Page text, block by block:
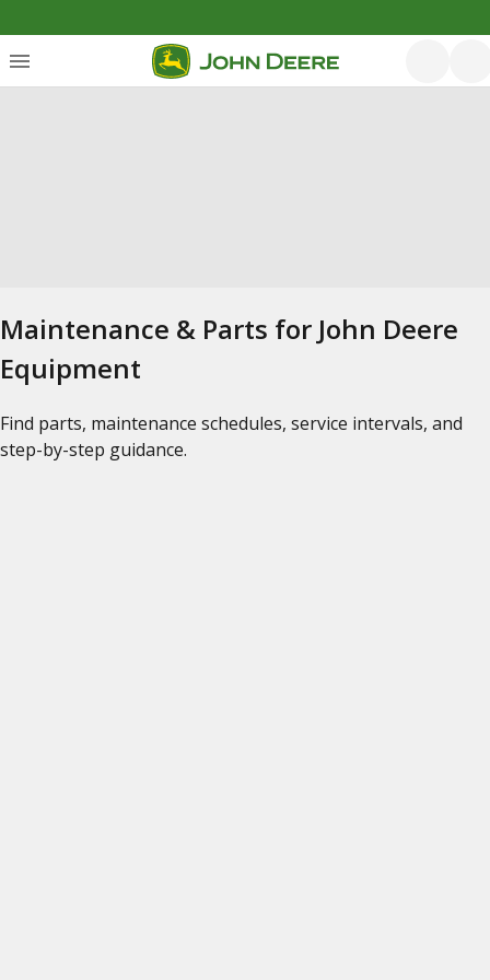
Maintenance & Parts for John Deere
Equipment
Find parts, maintenance schedules, service intervals, and
step-by-step guidance.